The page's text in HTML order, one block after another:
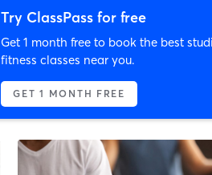
Try ClassPass for free
Get 1 month free to book the best
fitness classes near you.
GET 1 MONTH FREE